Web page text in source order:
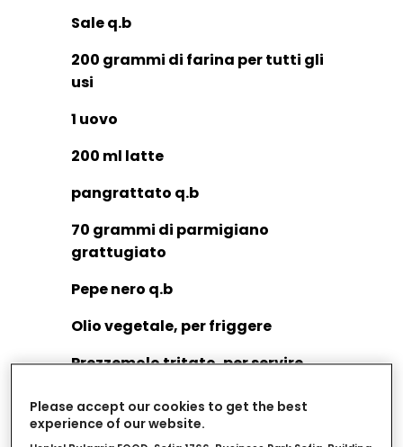
Sale q.b
200 grammi di farina per tutti gli
usi
1 uovo
200 ml latte
pangrattato q.b
70 grammi di parmigiano
grattugiato
Pepe nero q.b
Olio vegetale, per friggere
Prezzemolo tritato, per servire
Spicchi di limone, per servire
Please accept our cookies to get the best
experience of our website.